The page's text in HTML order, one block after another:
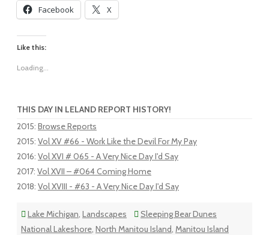
Facebook X
Like this:
Loading...
THIS DAY IN LELAND REPORT HISTORY!
2015: Browse Reports
2015: Vol XV #66 - Work Like the Devil For My Pay
2016: Vol XVI # 065 - A Very Nice Day I'd Say
2017: Vol XVII – #064 Coming Home
2018: Vol XVIII - #63 - A Very Nice Day I'd Say
Lake Michigan, Landscapes
Sleeping Bear Dunes
National Lakeshore, North Manitou Island, Manitou Island